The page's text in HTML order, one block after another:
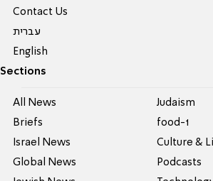
Contact Us
עברית
English
Sections
All News
Briefs
Israel News
Global News
Judaism
food-1
Culture &
Podcasts